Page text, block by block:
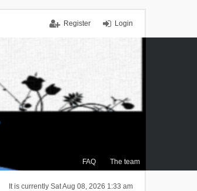
Login
Register
FAQ The team
It is currently Sat Aug 08, 2026 1:33 am